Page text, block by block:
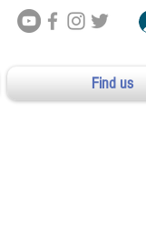
Find us